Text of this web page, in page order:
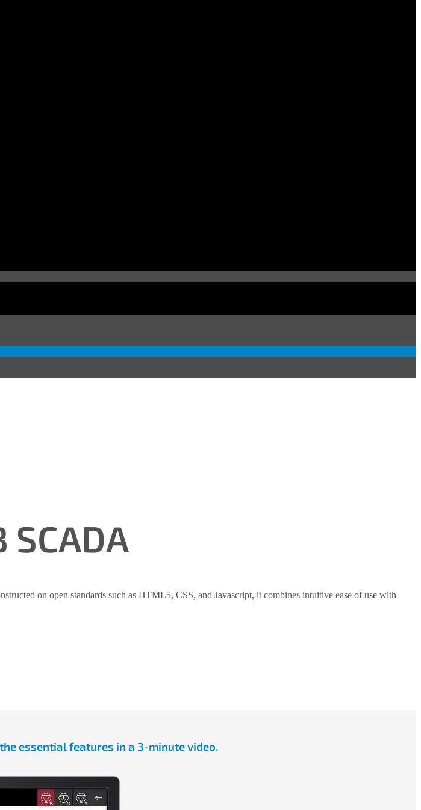
SCADA
on open standards such as HTML5, CSS, and Javascript, it combines intuitive ease of use with
essential features in a 3-minute video.